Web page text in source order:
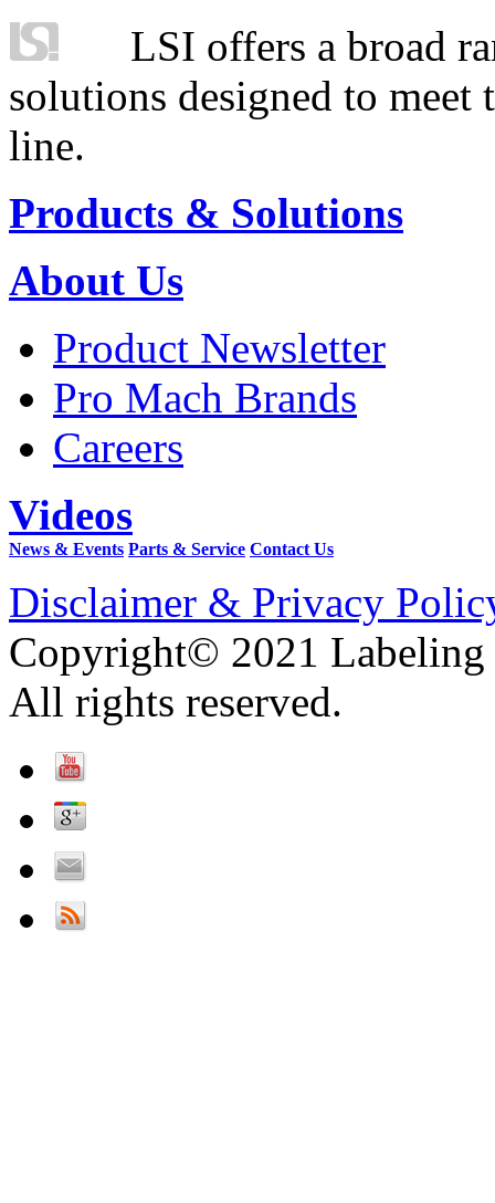
LSI offers a broad
solutions designed to
line.
Products & Solutions
About Us
Product Newsletter
Pro Mach Brands
Careers
Videos
News & Events Parts & Service Contact Us
Disclaimer & Privacy
Copyright© 2021 Labeling
All rights reserved.